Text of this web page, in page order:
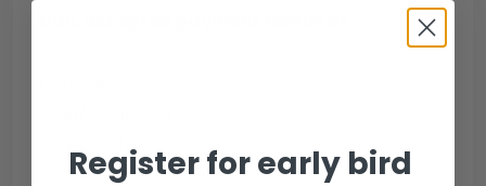
Bank transfer
Register for early bird